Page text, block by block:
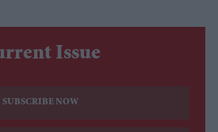
Issue
SUBSCRIBE NOW